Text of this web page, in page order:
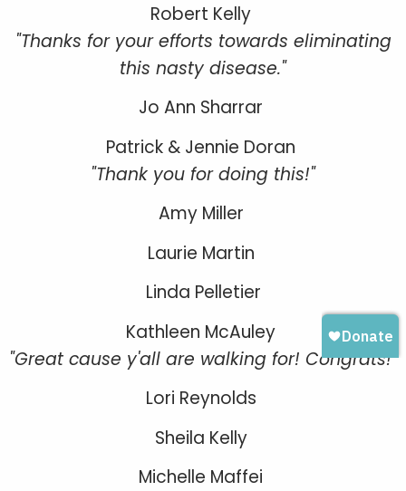
Robert Kelly
"Thanks for your efforts towards eliminating
this nasty disease."
Jo Ann Sharrar
Patrick & Jennie Doran
"Thank you for doing this!"
Amy Miller
Laurie Martin
Linda Pelletier
Kathleen McAuley
"Great cause y'all are walking for! Congrats!"
Lori Reynolds
Sheila Kelly
Michelle Maffei